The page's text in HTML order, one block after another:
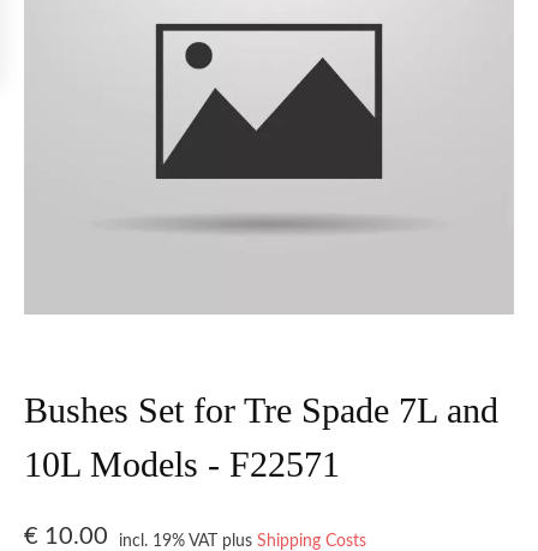
Bushes Set for Tre Spade 7L and
10L Models - F22571
€ 10.00 incl. 19% VAT plusShipping Costs